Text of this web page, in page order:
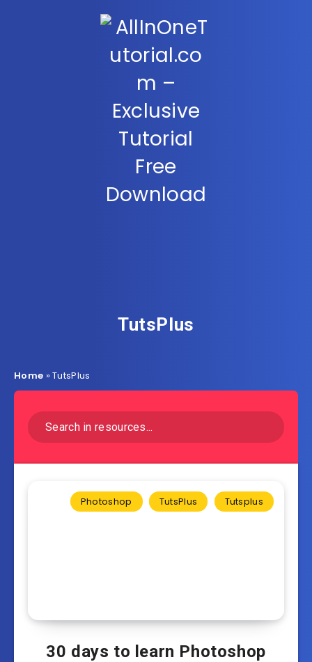
TutsPlus
Home »TutsPlus
Photoshop TutsPlus Tutsplus
30 days to learn Photoshop